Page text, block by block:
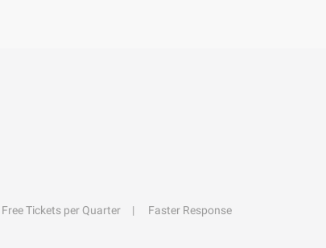
Free Tickets per Quarter
Faster Response